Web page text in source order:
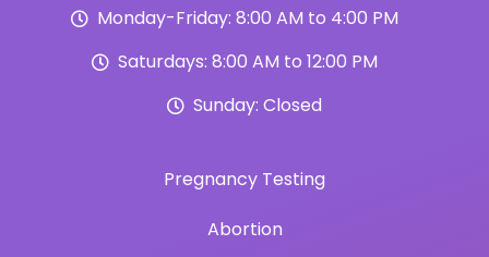
Monday-Friday: 8:00 AM to 4:00 PM
Saturdays: 8:00 AM to 12:00 PM
Sunday: Closed
Pregnancy Testing
Abortion